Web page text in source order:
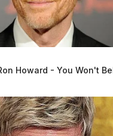
Howard - You Won't